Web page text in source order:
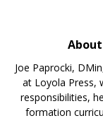
Joe Paprocki,
at Loyola Press,
responsibilities,
formation